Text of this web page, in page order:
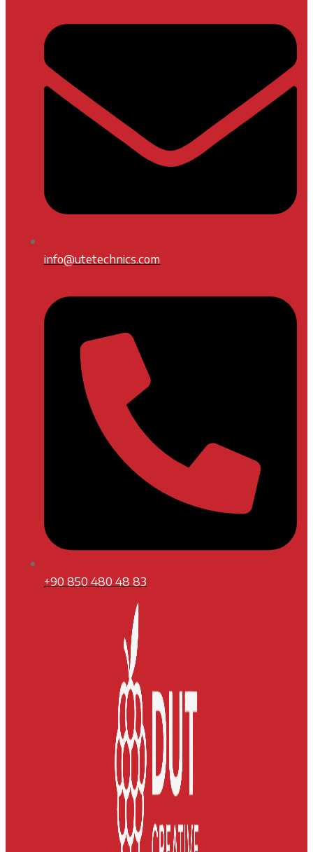
info@utetechnics.com
+90 850 480 48 83